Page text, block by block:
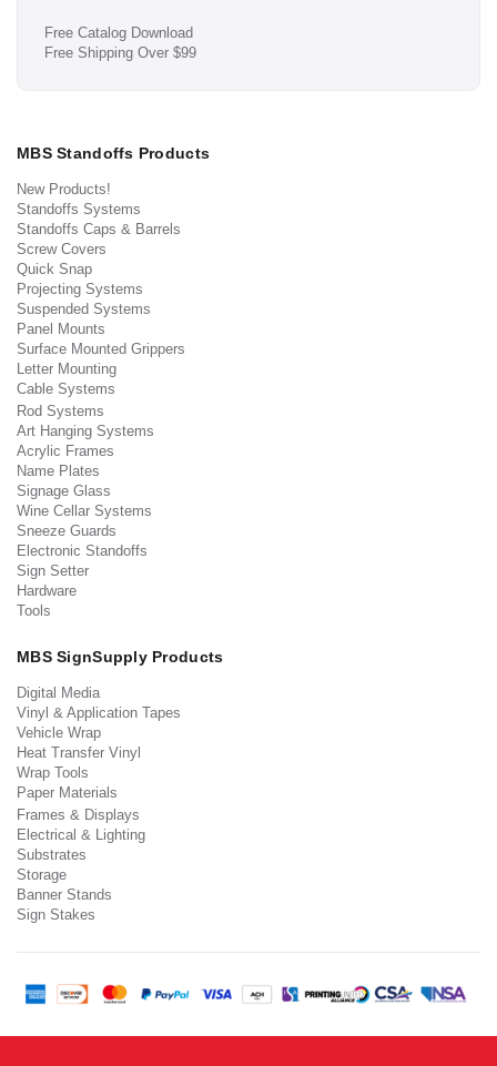
Free Catalog Download
Free Shipping Over $99
MBS Standoffs Products
New Products!
Standoffs Systems
Standoffs Caps & Barrels
Screw Covers
Quick Snap
Projecting Systems
Suspended Systems
Panel Mounts
Surface Mounted Grippers
Letter Mounting
Cable Systems
Rod Systems
Art Hanging Systems
Acrylic Frames
Name Plates
Signage Glass
Wine Cellar Systems
Sneeze Guards
Electronic Standoffs
Sign Setter
Hardware
Tools
MBS SignSupply Products
Digital Media
Vinyl & Application Tapes
Vehicle Wrap
Heat Transfer Vinyl
Wrap Tools
Paper Materials
Frames & Displays
Electrical & Lighting
Substrates
Storage
Banner Stands
Sign Stakes